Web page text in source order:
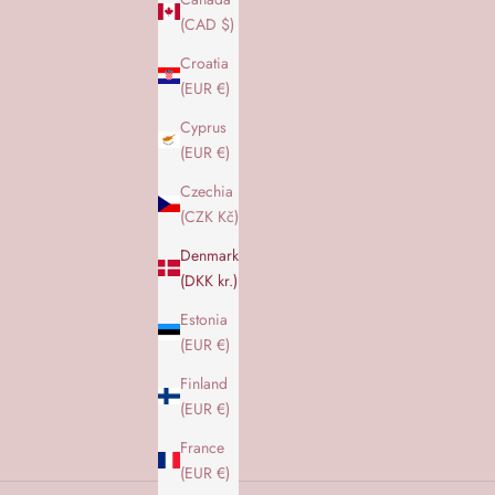
(CAD $)
Croatia
(EUR €)
Cyprus
(EUR €)
Czechia
(CZK Kč)
Denmark
(DKK kr.)
Estonia
(EUR €)
Finland
(EUR €)
France
(EUR €)